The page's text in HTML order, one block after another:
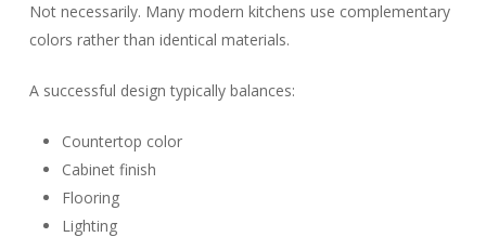
Not necessarily. Many modern kitchens use complementary
colors rather than identical materials.
A successful design typically balances:
Countertop color
Cabinet finish
Flooring
Lighting